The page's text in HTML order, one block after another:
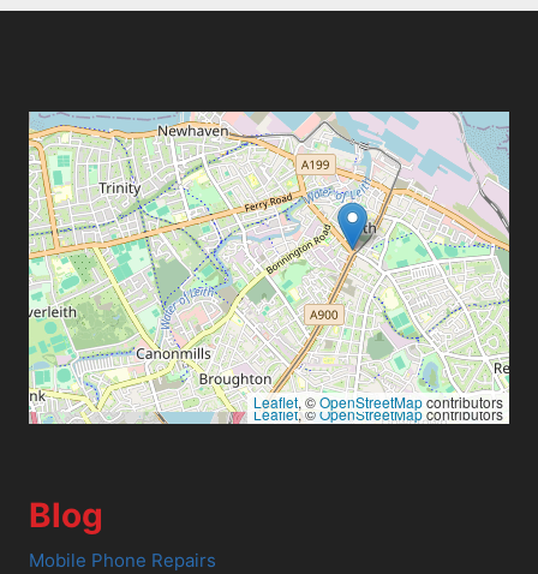
Leaflet, ©OpenStreetMapcontributors
Leaflet, ©OpenStreetMapcontributors
Blog
Mobile Phone Repairs